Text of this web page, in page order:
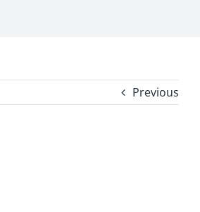
Previous